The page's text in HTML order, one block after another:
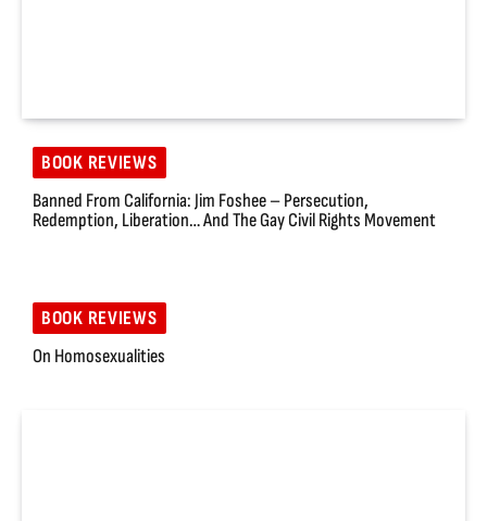
BOOK REVIEWS
Banned From California: Jim Foshee – Persecution,
Redemption, Liberation… And The Gay Civil Rights Movement
BOOK REVIEWS
On Homosexualities